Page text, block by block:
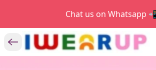
Chat us on Whatsapp